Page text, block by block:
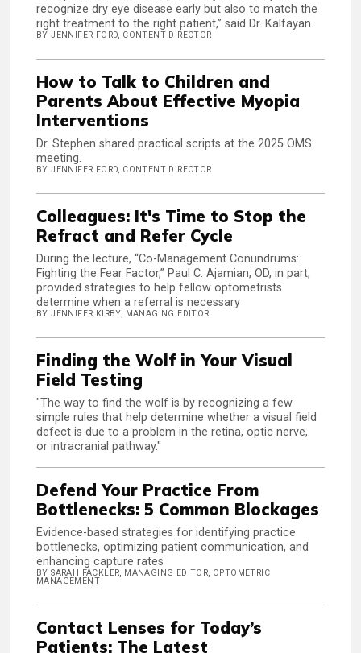
recognize dry eye disease early but also to match the
right treatment to the right patient,” said Dr. Kalfayan.
BY JENNIFER FORD, CONTENT DIRECTOR
How to Talk to Children and
Parents About Effective Myopia
Interventions
Dr. Stephen shared practical scripts at the 2025 OMS
meeting.
BY JENNIFER FORD, CONTENT DIRECTOR
Colleagues: It's Time to Stop the
Refract and Refer Cycle
During the lecture, “Co-Management Conundrums:
Fighting the Fear Factor,” Paul C. Ajamian, OD, in part,
provided strategies to help fellow optometrists
determine when a referral is necessary
BY JENNIFER KIRBY, MANAGING EDITOR
Finding the Wolf in Your Visual
Field Testing
"The way to find the wolf is by recognizing a few
simple rules that help determine whether a visual field
defect is due to a problem in the retina, optic nerve,
or intracranial pathway."
Defend Your Practice From
Bottlenecks: 5 Common Blockages
Evidence-based strategies for identifying practice
bottlenecks, optimizing patient communication, and
enhancing capture rates
BY SARAH FACKLER, MANAGING EDITOR, OPTOMETRIC
MANAGEMENT
Contact Lenses for Today’s
Patients: The Latest